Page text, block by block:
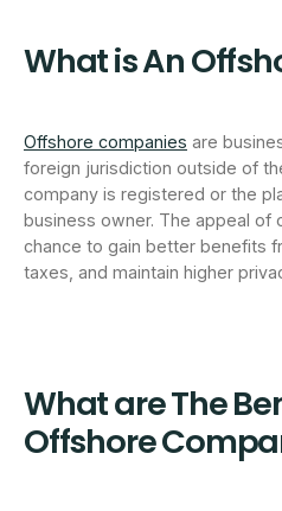
What is An
Offshore companies are
foreign jurisdiction outside of
company is registered or the
business owner. The appeal of
chance to gain better benefits
taxes, and maintain higher
What are The
Offshore